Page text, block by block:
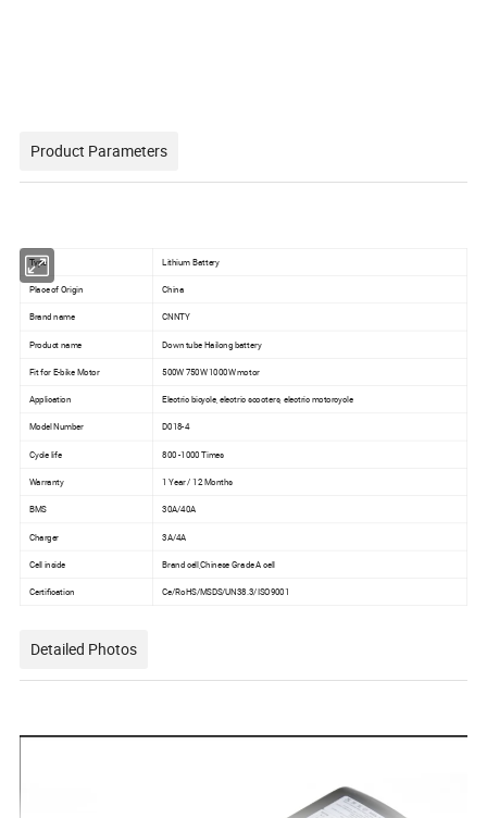
Product Parameters
Type Lithium Battery
Place of Origin China
Brand name CNNTY
Product name Down tube Hailong battery
Fit for E-bike Motor 500W 750W 1000W motor
Application Electric bicycle, electric scooters, electric motorcycle
Model Number D018-4
Cycle life 800 -1000 Times
Warranty 1 Year / 12 Months
BMS 30A/40A
Charger 3A/4A
Cell inside Brand cell,Chinese Grade A cell
Certification Ce/RoHS/MSDS/UN38.3/ISO9001
Detailed Photos